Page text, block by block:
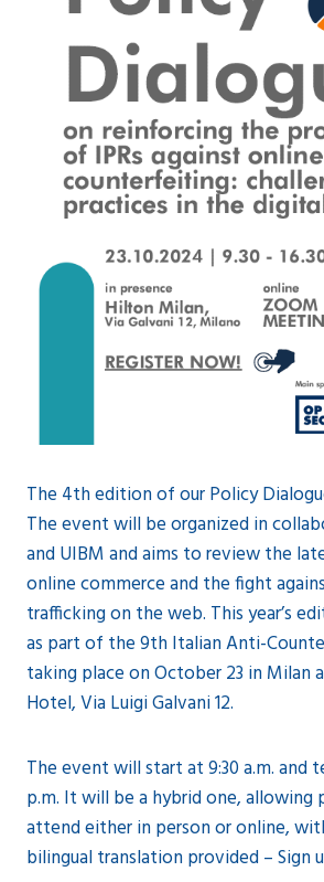
The 4th edition of our Policy
The event will be organized in
and UIBM and aims to review the
online commerce and the fight
trafficking on the web. This year’s
as part of the 9th Italian Anti-
taking place on October 23 in Milan
Hotel, Via Luigi Galvani 12.
The event will start at 9:30 a.m. and
p.m. It will be a hybrid one,
attend either in person or online,
bilingual translation provided – Sign